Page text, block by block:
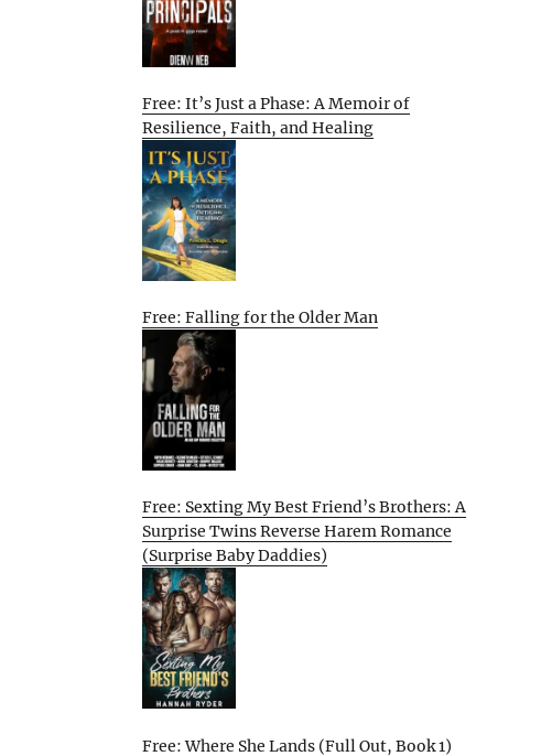
Free: It’s Just a Phase: A Memoir of
Resilience, Faith, and Healing
Free: Falling for the Older Man
Free: Sexting My Best Friend’s Brothers: A
Surprise Twins Reverse Harem Romance
(Surprise Baby Daddies)
Free: Where She Lands (Full Out, Book 1)